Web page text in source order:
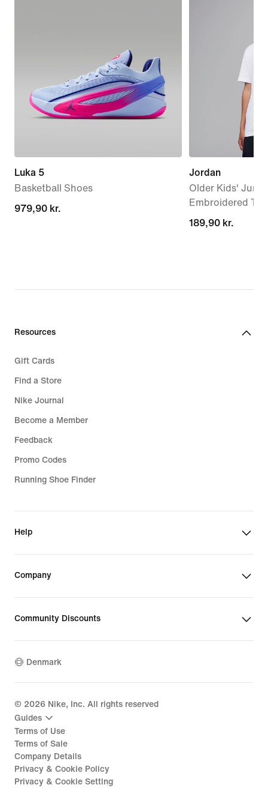
Luka 5
Basketball Shoes
979,90 kr.
979,90 kr.
Jordan
Older Kids'
Embroidered T-
189,90 kr.
189,90 kr.
Resources
Gift Cards
Find a Store
Nike Journal
Become a Member
Feedback
Promo Codes
Running Shoe Finder
Help
Company
Community Discounts
Denmark
© 2026 Nike, Inc. All rights reserved
Guides
Terms of Use
Terms of Sale
Company Details
Privacy & Cookie Policy
Privacy & Cookie Setting